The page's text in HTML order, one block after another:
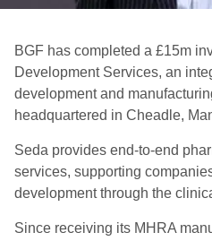
BGF has completed a £15m
Development Services, an
development and
headquartered in Cheadle,
Seda provides end-to-end
services, supporting
development through the
Since receiving its MHRA